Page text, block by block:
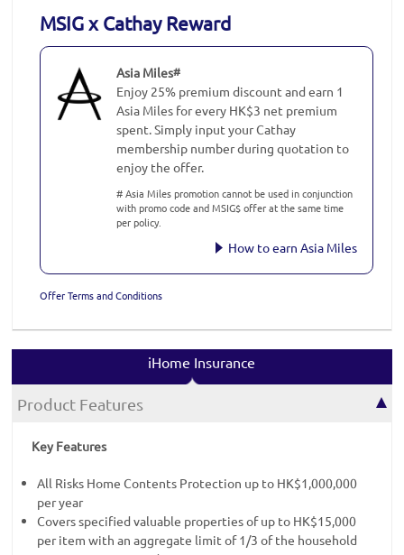
MSIG x Cathay Reward
Asia Miles#
Enjoy 25% premium discount and earn 1
Asia Miles for every HK$3 net premium
spent. Simply input your Cathay
membership number during quotation to
enjoy the offer.
# Asia Miles promotion cannot be used in conjunction
with promo code and MSIG$ offer at the same time
per policy.
How to earn Asia Miles
Offer Terms and Conditions
iHome Insurance
Product Features
Key Features
All Risks Home Contents Protection up to HK$1,000,000
per year
Covers specified valuable properties of up to HK$15,000
per item with an aggregate limit of 1/3 of the household